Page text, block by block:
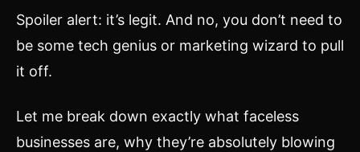
Spoiler alert: it’s legit. And no, you don’t need to
be some tech genius or marketing wizard to pull
it off.
Let me break down exactly what faceless
businesses are, why they’re absolutely blowing